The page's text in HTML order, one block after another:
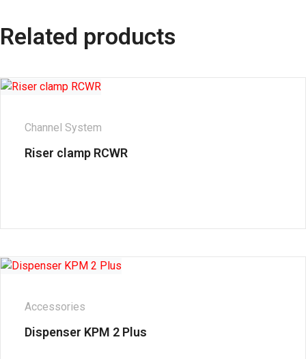
Related products
Channel System
Riser clamp RCWR
Accessories
Dispenser KPM 2 Plus